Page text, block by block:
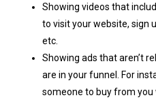
Showing videos that
to visit your website, sign
etc.
Showing ads that aren’t
are in your funnel. For
someone to buy from you